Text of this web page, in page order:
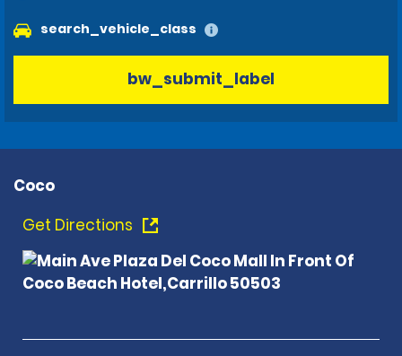
search_vehicle_class
bw_submit_label
Coco
Get Directions